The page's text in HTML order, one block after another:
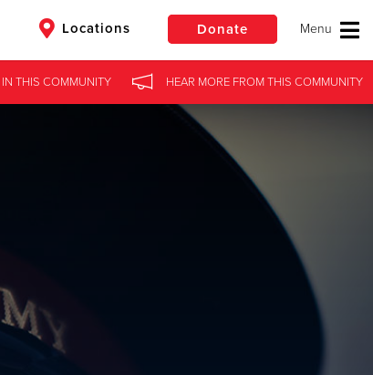
Locations Donate
Other
IN THIS COMMUNITY HEAR MOREFROMTHIS COMMUNITY